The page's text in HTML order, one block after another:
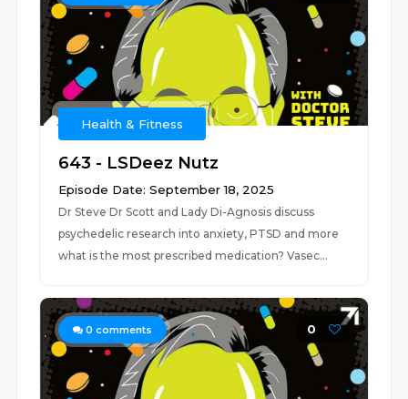
Health & Fitness
643 - LSDeez Nutz
Episode Date: September 18, 2025
Dr Steve Dr Scott and Lady Di-Agnosis discuss
psychedelic research into anxiety, PTSD and more
what is the most prescribed medication? Vasec...
0 comments 0